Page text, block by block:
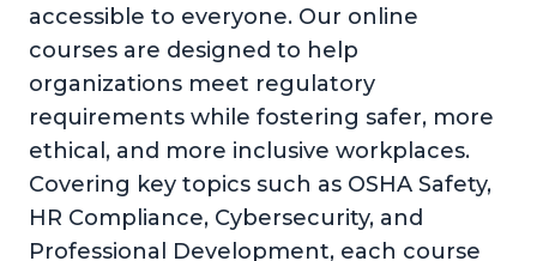
accessible to everyone. Our online
courses are designed to help
organizations meet regulatory
requirements while fostering safer, more
ethical, and more inclusive workplaces.
Covering key topics such as OSHA Safety,
HR Compliance, Cybersecurity, and
Professional Development, each course